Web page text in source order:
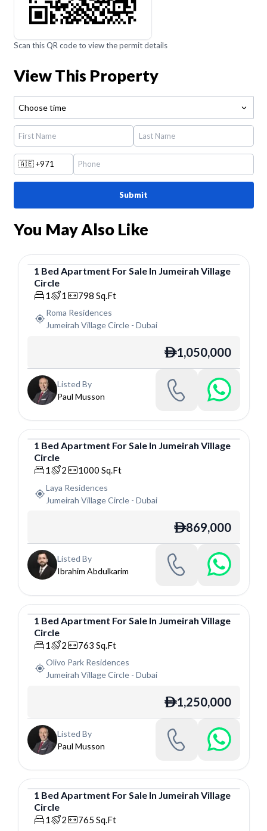
Scan this QR code to view the permit details
View This Property
Choose time
🇦🇪+971
Submit
You May Also Like
Apartment
1 Bed Apartment For Sale In Jumeirah Village
Circle
1 1 798 Sq.Ft
Roma Residences
Jumeirah Village Circle- Dubai
ê1,050,000
Listed By
Paul Musson
Apartment
1 Bed Apartment ForSale In Jumeirah Village
Circle
1 2 1000 Sq.Ft
Laya Residences
Jumeirah Village Circle- Dubai
ê869,000
Listed By
Ibrahim Abdulkarim
Apartment
1 Bed Apartment For Sale In Jumeirah Village
Circle
1 2 763 Sq.Ft
Olivo Park Residences
Jumeirah Village Circle- Dubai
ê1,250,000
Listed By
Paul Musson
Apartment
1 Bed Apartment ForSale In Jumeirah Village
Circle
1 2 765 Sq.Ft